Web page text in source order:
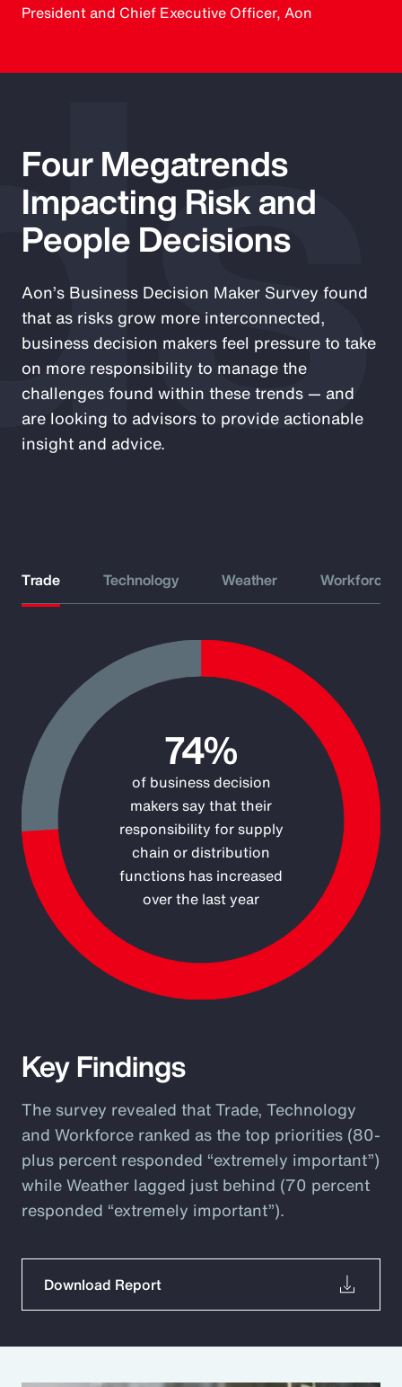
President and Chief Executive Officer, Aon
Four Megatrends
Impacting Risk and
People Decisions
Aon’s Business Decision Maker Survey found
that as risks grow more interconnected,
business decision makers feel pressure to take
on more responsibility to manage the
challenges found within these trends — and
are looking to advisors to provide actionable
insight and advice.
Key Findings
The survey revealed that Trade, Technology
and Workforce ranked as the top priorities (80-
plus percent responded “extremely important”)
while Weather lagged just behind (70 percent
responded “extremely important”).
Download Report
Trade Technology Weather Workforce
Chart
Pie chart with 2 slices.
74%
of business decision
makers say that their
responsibility for supply
chain or distribution
functions has increased
over the last year